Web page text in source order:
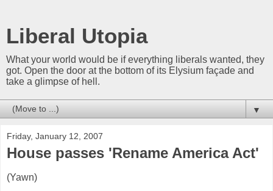
Liberal Utopia
What your world would be if everything liberals wanted, they
got. Open the door at the bottom of its Elysium façade and
take a glimpse of hell.
▼
Friday, January 12, 2007
House passes 'Rename America Act'
(Yawn)